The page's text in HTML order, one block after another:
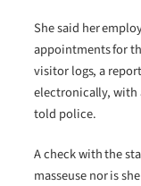
She said her
appointments for
visitor logs, a
electronically, with
told police.
A check with the
masseuse nor is